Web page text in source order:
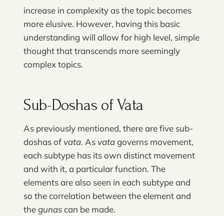
increase in complexity as the topic becomes
more elusive. However, having this basic
understanding will allow for high level, simple
thought that transcends more seemingly
complex topics.
Sub-Doshas of Vata
As previously mentioned, there are five sub-
doshas of vata. As vatagoverns movement,
each subtype has its own distinct movement
and with it, a particular function. The
elements are also seen in each subtype and
so the correlation between the element and
thegunascan be made.